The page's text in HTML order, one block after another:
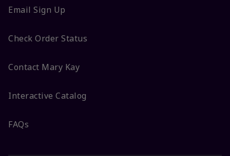
Email Sign Up
Check Order Status
Contact Mary Kay
Interactive Catalog
FAQs